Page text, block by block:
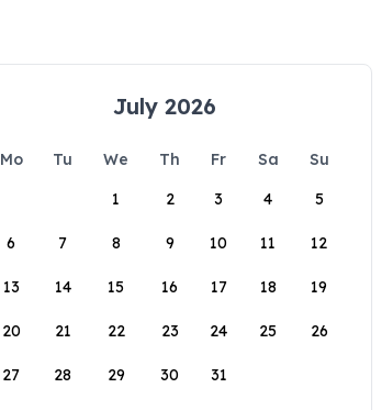
July 2026
Mo Tu We Th Fr Sa
Su
1
2 3 4 5
6 7 8 9 10 11 12
13 14 15 16 17 18 19
20 21 22 23 24 25 26
27 28 29 30 31